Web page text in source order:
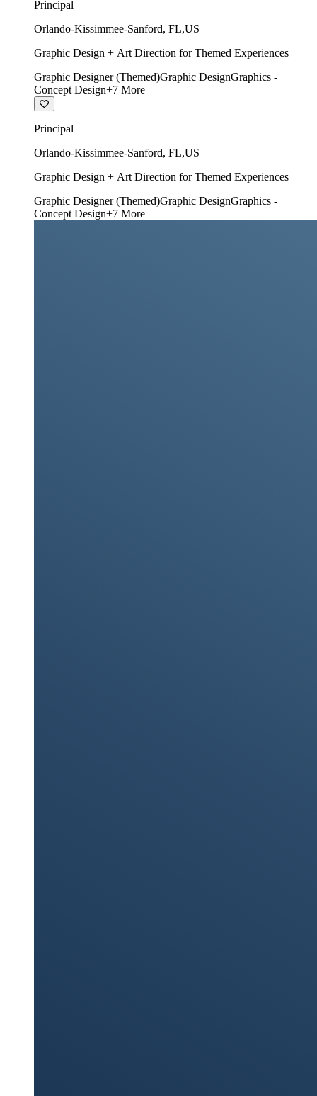
Principal
Orlando-Kissimmee-Sanford, FL,US
Graphic Design + Art Direction for Themed Experiences
Graphic Designer (Themed)Graphic DesignGraphics -
Concept Design+7 More
Principal
Orlando-Kissimmee-Sanford, FL,US
Graphic Design + Art Direction for Themed Experiences
Graphic Designer (Themed)Graphic DesignGraphics -
Concept Design+7 More